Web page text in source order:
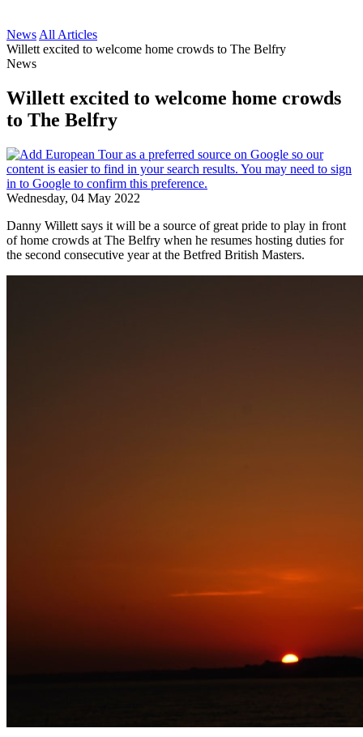
News All Articles
Willett excited to welcome home crowds to The Belfry
News
Willett excited to welcome home crowds
to The Belfry
Wednesday, 04 May 2022
Danny Willett says it will be a source of great pride to play in front
of home crowds at The Belfry when he resumes hosting duties for
the second consecutive year at the Betfred British Masters.